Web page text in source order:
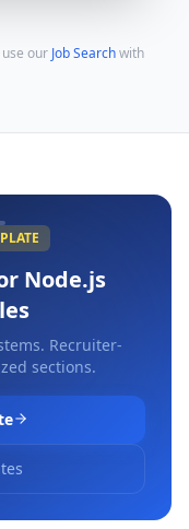
our Job Searchwith
Node.js
Recruiter-
sections.